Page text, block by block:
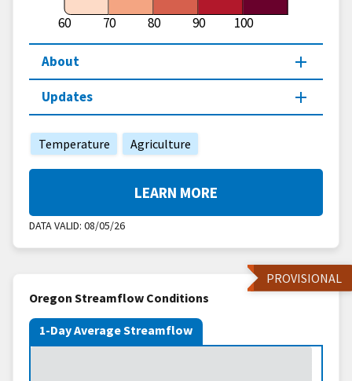
60 70 80 90 100
About
Updates
Temperature Agriculture
DATA VALID: 08/05/26
LEARN MORE
Oregon Streamflow Conditions
1-Day Average Streamflow
PROVISIONAL